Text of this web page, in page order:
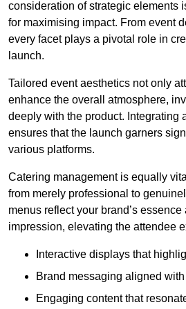
consideration of strategic elements
for maximising impact. From event
every facet plays a pivotal role in
launch.
Tailored event aesthetics not only
enhance the overall atmosphere,
deeply with the product. Integrating
ensures that the launch garners
various platforms.
Catering management is equally
from merely professional to
menus reflect your brand’s
impression, elevating the attendee
Interactive displays that
Brand messaging aligned
Engaging content that